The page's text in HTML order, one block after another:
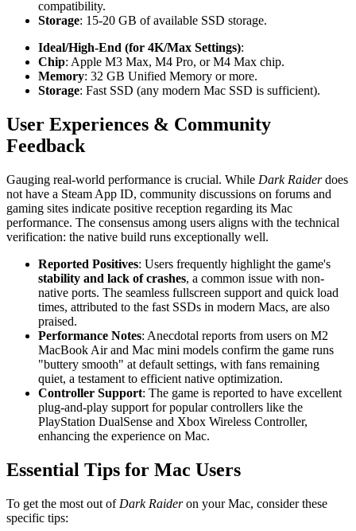
compatibility.
Storage: 15-20 GB of available SSD storage.
Ideal/High-End (for 4K/Max Settings):
Chip: Apple M3 Max, M4 Pro, or M4 Max chip.
Memory: 32 GB Unified Memory or more.
Storage: Fast SSD (any modern Mac SSD is sufficient).
User Experiences & Community
Feedback
Gauging real-world performance is crucial. While Dark Raiderdoes
not have a Steam App ID, community discussions on forums and
gaming sites indicate positive reception regarding its Mac
performance. The consensus among users aligns with the technical
verification: the native build runs exceptionally well.
Reported Positives: Users frequently highlight the game's
stability and lack of crashes, a common issue with non-
native ports. The seamless fullscreen support and quick load
times, attributed to the fast SSDs in modern Macs, are also
praised.
Performance Notes: Anecdotal reports from users on M2
MacBook Air and Mac mini models confirm the game runs
"buttery smooth" at default settings, with fans remaining
quiet, a testament to efficient native optimization.
Controller Support: The game is reported to have excellent
plug-and-play support for popular controllers like the
PlayStation DualSense and Xbox Wireless Controller,
enhancing the experience on Mac.
Essential Tips for Mac Users
To get the most out of Dark Raideron your Mac, consider these
specific tips: